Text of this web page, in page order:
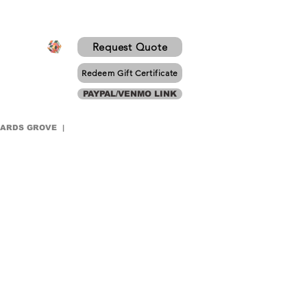
Request Quote
Redeem Gift Certificate
PAYPAL/VENMO LINK
GROVE |